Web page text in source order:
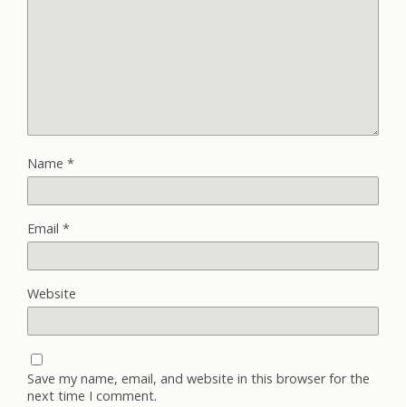
Name *
Email *
Website
Save my name, email, and website in this browser for the
next time I comment.